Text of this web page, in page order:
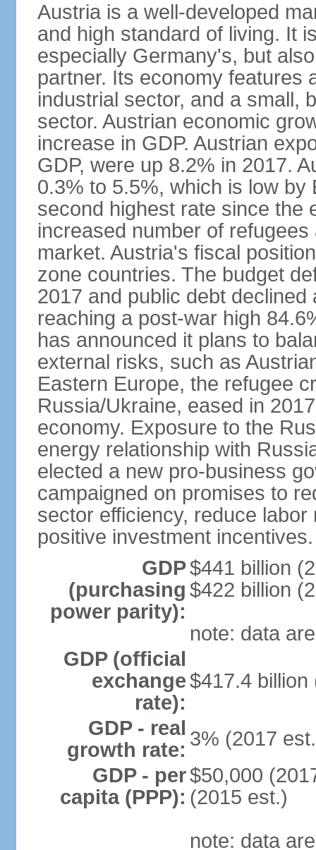
Austria is a well-developed
and high standard of living. It
especially Germany's, but
partner. Its economy features
industrial sector, and a small,
sector. Austrian economic
increase in GDP. Austrian
GDP, were up 8.2% in 2017.
0.3% to 5.5%, which is low
second highest rate since the
increased number of
market. Austria's fiscal
zone countries. The budget
2017 and public debt
reaching a post-war high
has announced it plans to
external risks, such as
Eastern Europe, the refugee
Russia/Ukraine, eased in
economy. Exposure to the
energy relationship with
elected a new pro-business
campaigned on promises to
sector efficiency, reduce
positive investment incentives.
GDP
(purchasing
power parity):
$441 billion
$422 billion
note: data
GDP (official
exchange
rate):
$417.4 billion
GDP - real
growth rate: 3% (2017
GDP - per
capita (PPP):
$50,000
(2015 est.)
note: data